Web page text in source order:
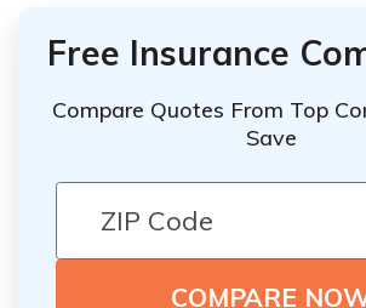
Free Insurance
Compare Quotes From Top
Save